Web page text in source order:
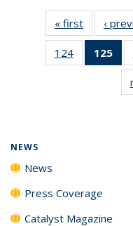
« first News
‹
124
135
125
NEWS
News
Press Coverage
Catalyst Magazine